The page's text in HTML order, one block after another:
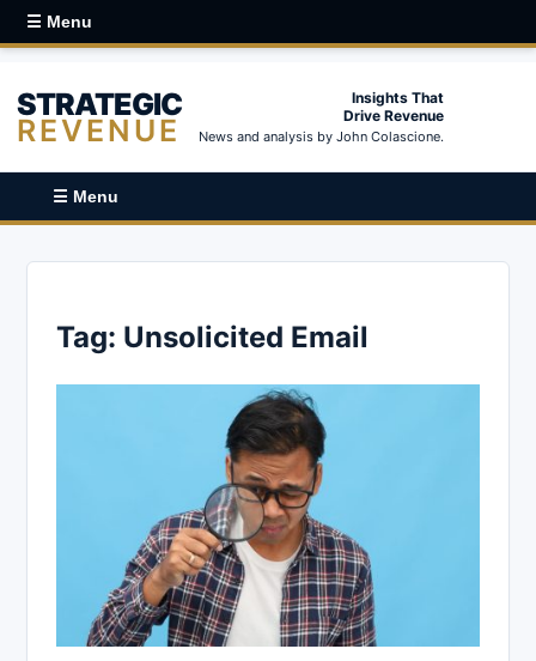
☰ Menu
STRATEGIC
REVENUE
Insights That
Drive Revenue
News and analysis by John Colascione.
☰ Menu
Tag: Unsolicited Email